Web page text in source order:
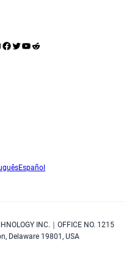
Facebook
X YouTube
Reddit
Español
INC.｜OFFICE NO. 1215
Delaware 19801, USA